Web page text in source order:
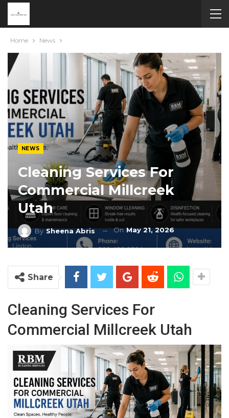
Home News
NEWS
Cleaning Services For
Commercial Millcreek
Utah
BySheena Abris OnMay 21, 2026
Share
Cleaning Services For
Commercial Millcreek Utah